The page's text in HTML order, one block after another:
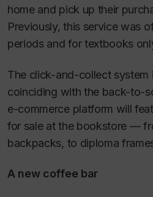
home and pick up their
Previously, this service was
periods and for textbooks
The click-and-collect system
coinciding with the back-to-
e-commerce platform will
for sale at the bookstore —
backpacks, to diploma
A new coffee bar